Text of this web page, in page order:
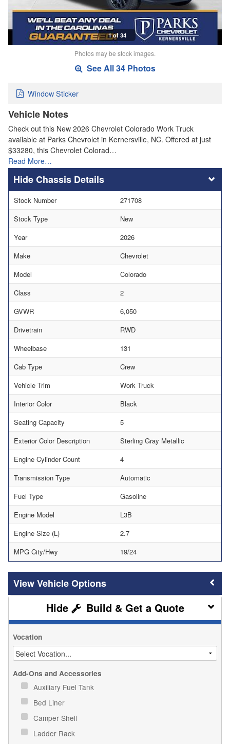
1 of 34
Photos may be stock images.
See All 34 Photos
Window Sticker
Vehicle Notes
Check out this New 2026 Chevrolet Colorado Work Truck
available at Parks Chevrolet in Kernersville, NC. Offered at just
$33280, this Chevrolet Colorad…
Read More…
Chassis Details
Stock Number
271708
Stock Type
New
Year
2026
Make
Chevrolet
Model
Colorado
Class
2
GVWR
6,050
Drivetrain
RWD
Wheelbase
131
Cab Type
Crew
Vehicle Trim
Work Truck
Interior Color
Black
Seating Capacity
5
Exterior Color Description
Sterling Gray Metallic
Engine Cylinder Count
4
Transmission Type
Automatic
Fuel Type
Gasoline
Engine Model
L3B
Engine Size (L)
2.7
MPG City/Hwy
19/24
Vehicle Options
Build & Get a Quote
Vocation
Add-Ons and Accessories
Auxiliary Fuel Tank
Bed Liner
Camper Shell
Ladder Rack